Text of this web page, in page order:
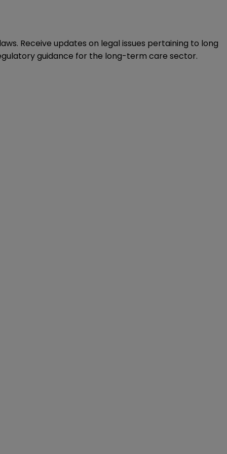
Receive updates on legal issues pertaining to long
guidance for the long-term care sector.